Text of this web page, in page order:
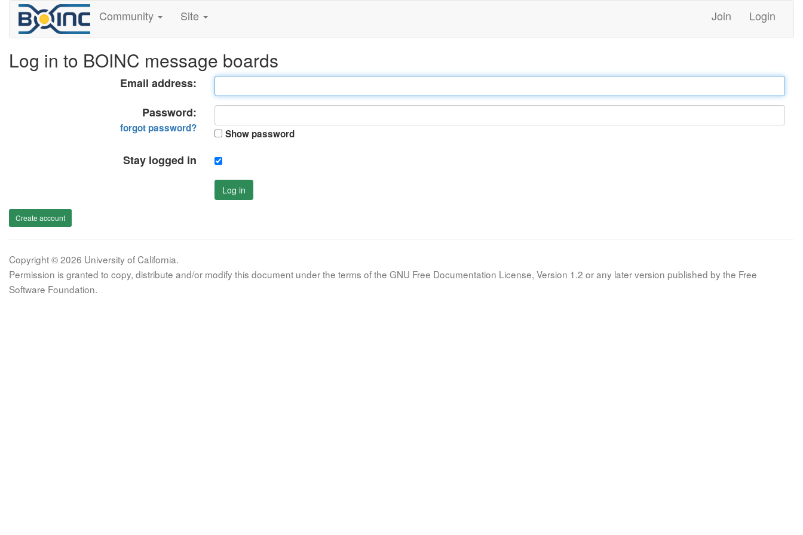
Community Site Join Login
Log in to BOINC message boards
Email address:
Password:
forgot password? Show password
Stay logged in
Log in
Create account
Copyright © 2026 University of California.
Permission is granted to copy, distribute and/or modify this document under the terms of the GNU Free Documentation License, Version 1.2 or any later version published by the Free
Software Foundation.